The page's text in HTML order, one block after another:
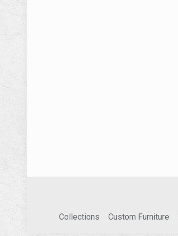
Collections
Custom Furniture